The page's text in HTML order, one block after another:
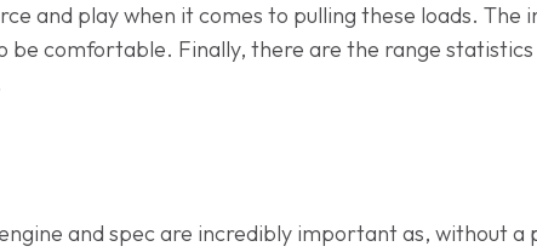
and play when it comes to pulling these loads.
be comfortable. Finally, there are the range
and spec are incredibly important as, without